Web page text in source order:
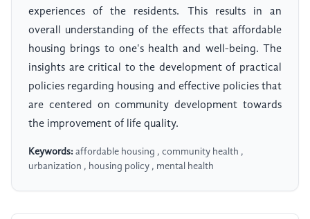
experiences of the residents. This results in an
overall understanding of the effects that affordable
housing brings to one's health and well-being. The
insights are critical to the development of practical
policies regarding housing and effective policies that
are centered on community development towards
the improvement of life quality.
Keywords: affordable housing , community health ,
urbanization , housing policy , mental health